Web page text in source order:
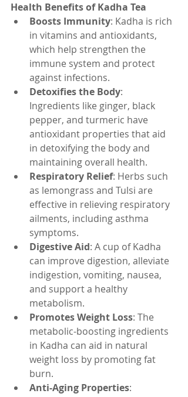
Health Benefits of Kadha Tea
Boosts Immunity: Kadha is rich
in vitamins and antioxidants,
which help strengthen the
immune system and protect
against infections.
Detoxifies the Body:
Ingredients like ginger, black
pepper, and turmeric have
antioxidant properties that aid
in detoxifying the body and
maintaining overall health.
Respiratory Relief: Herbs such
as lemongrass and Tulsi are
effective in relieving respiratory
ailments, including asthma
symptoms.
Digestive Aid: A cup of Kadha
can improve digestion, alleviate
indigestion, vomiting, nausea,
and support a healthy
metabolism.
Promotes Weight Loss: The
metabolic-boosting ingredients
in Kadha can aid in natural
weight loss by promoting fat
burn.
Anti-Aging Properties: